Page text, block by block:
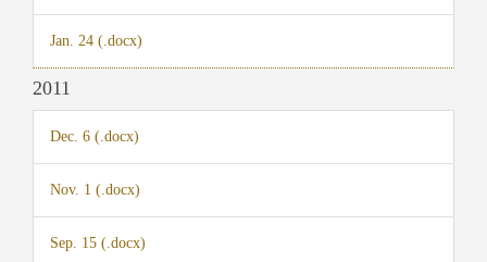
Jan. 24 (.docx)
2011
Dec. 6 (.docx)
Nov. 1 (.docx)
Sep. 15 (.docx)